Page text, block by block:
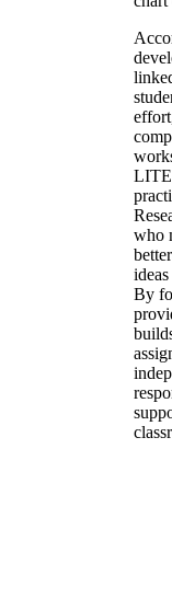
who
By